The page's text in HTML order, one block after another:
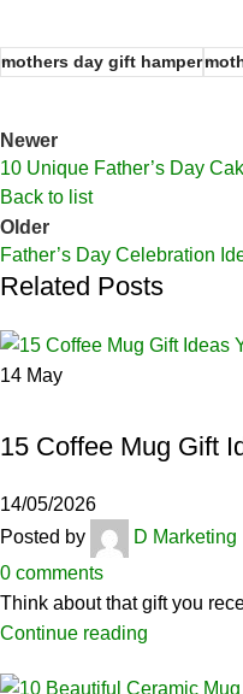
mothers day gift hamper
Newer
10 Unique Father’s Day
Back to list
Older
Father’s Day Celebration
Related Posts
14 May
15 Coffee Mug Gift
14/05/2026
Posted by
D Marketing
0 comments
Think about that gift you
Continue reading